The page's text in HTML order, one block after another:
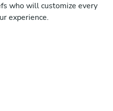
who will customize every
experience.